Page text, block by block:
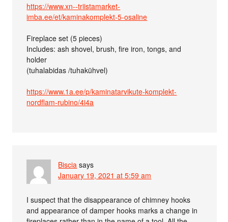
https://www.xn--triistamarket-
imba.ee/et/kaminakomplekt-5-osaline
Fireplace set (5 pieces)
Includes: ash shovel, brush, fire iron, tongs, and
holder
(tuhalabidas /tuhakühvel)
https://www.1a.ee/p/kaminatarvikute-komplekt-
nordflam-rubino/4i4a
Biscia says
January 19, 2021 at 5:59 am
I suspect that the disappearance of chimney hooks
and appearance of damper hooks marks a change in